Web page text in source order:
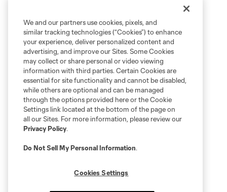
We and our partners use cookies, pixels, and
similar tracking technologies (“Cookies”) to enhance
your experience, deliver personalized content and
advertising, and improve our Sites. Some Cookies
may collect or share personal or video viewing
information with third parties. Certain Cookies are
essential for site functionality and cannot be disabled,
while others are optional and can be managed
through the options provided here or the Cookie
Settings link located at the bottom of the page on
all our Sites. For more information, please review our
Privacy Policy.
Do Not Sell My Personal Information.
Cookies Settings